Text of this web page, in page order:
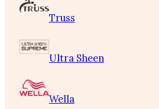
Truss
Ultra Sheen
Wella